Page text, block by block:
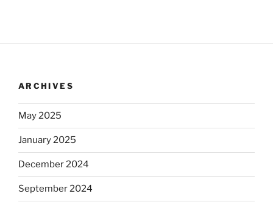
ARCHIVES
May 2025
January 2025
December 2024
September 2024